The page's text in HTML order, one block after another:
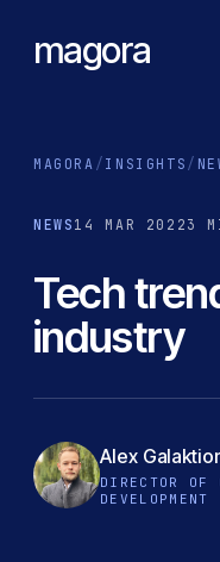
magora
MAGORA / INSIGHTS /
NEWS 14 MAR 2022 3
Tech
industry
Alex
DIRECTOR OF
DEVELOPMENT